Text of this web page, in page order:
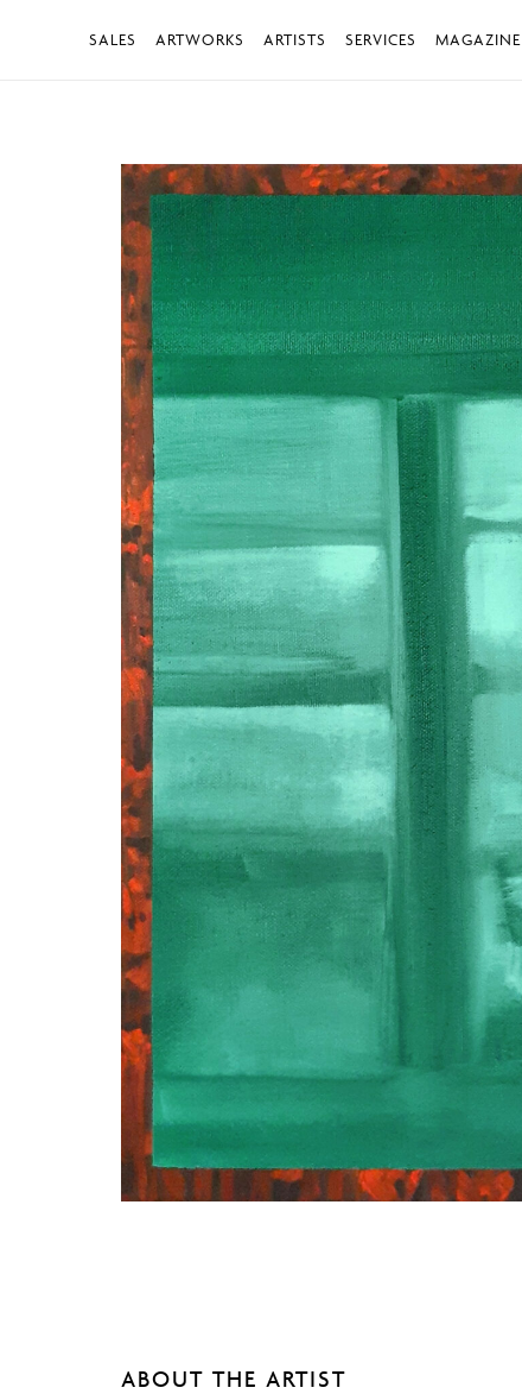
SALES ARTWORKS ARTISTS SERVICES MAGAZINE
ABOUT THE ARTIST